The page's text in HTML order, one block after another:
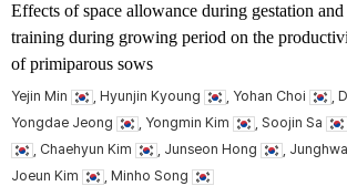
Effects of space allowance during gestation
training during growing period on the
of primiparous sows
Yejin Min , Hyunjin Kyoung , Yohan Choi ,
Yongdae Jeong
, Yongmin Kim , Soojin Sa
, Chaehyun Kim
, Junseon Hong ,
Joeun Kim
, Minho Song